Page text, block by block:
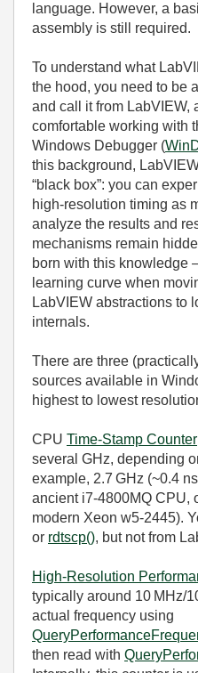
language. However, a
assembly is still required.
To understand what
the hood, you need to be
and call it from LabVIEW,
comfortable working with
Windows Debugger (
this background,
“black box”: you can
high‑resolution timing as
analyze the results and
mechanisms remain
born with this knowledge
learning curve when
LabVIEW abstractions to
internals.
There are three
sources available in
highest to lowest
CPU Time‑Stamp Counter
several GHz, depending
example, 2.7 GHz (~0.4
ancient i7-4800MQ CPU,
modern Xeon w5-2445).
or rdtscp(), but not from
High‑Resolution
typically around 10 MHz/
actual frequency using
then read with